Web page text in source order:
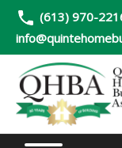
(613) 970-